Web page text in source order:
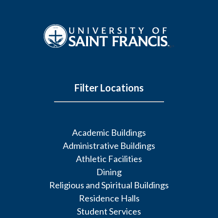
a>
Filter Locations
Academic Buildings
Administrative Buildings
Athletic Facilities
Dining
Religious and Spiritual Buildings
Residence Halls
Student Services